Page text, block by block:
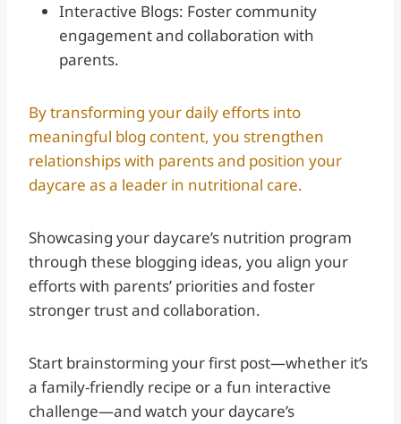
Interactive Blogs: Foster community
engagement and collaboration with
parents.
By transforming your daily efforts into
meaningful blog content, you strengthen
relationships with parents and position your
daycare as a leader in nutritional care.
Showcasing your daycare’s nutrition program
through these blogging ideas, you align your
efforts with parents’ priorities and foster
stronger trust and collaboration.
Start brainstorming your first post—whether it’s
a family-friendly recipe or a fun interactive
challenge—and watch your daycare’s